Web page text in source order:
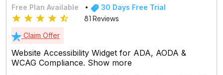
Free Plan Available 30 Days Free Trial
81 Reviews
Claim Offer
Website Accessibility Widget for ADA, AODA &
WCAG Compliance. Show more